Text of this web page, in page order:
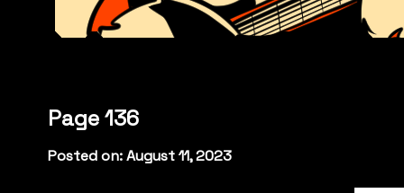
Page 136
Posted on: August 11, 2023